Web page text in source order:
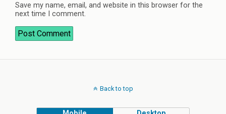
Save my name, email, and website in this browser for the
next time I comment.
Back to top